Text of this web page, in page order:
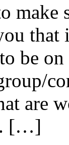
that
be
are
[…]